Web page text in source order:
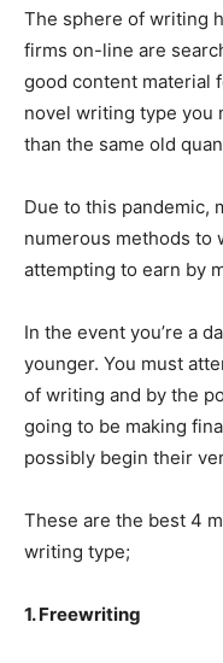
The sphere of writing
firms on-line are
good content material
novel writing type you
than the same old
Due to this pandemic,
numerous methods to
attempting to earn by
In the event you’re a
younger. You must
of writing and by the
going to be making
possibly begin their
These are the best 4
writing type;
1. Freewriting